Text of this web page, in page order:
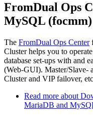
FromDual Ops
MySQL (focmm)
The FromDual Ops Center
Cluster helps you to
database set-ups with and
(Web-GUI). Master/Slave-
Cluster and VIP failover,
Read more about
MariaDB and